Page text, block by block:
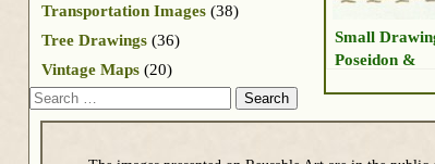
Small
Poseidon &
Transportation Images (38)
Tree Drawings (36)
Vintage Maps (20)
Search